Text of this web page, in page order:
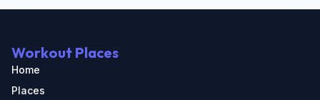
Workout Places
Home
Places